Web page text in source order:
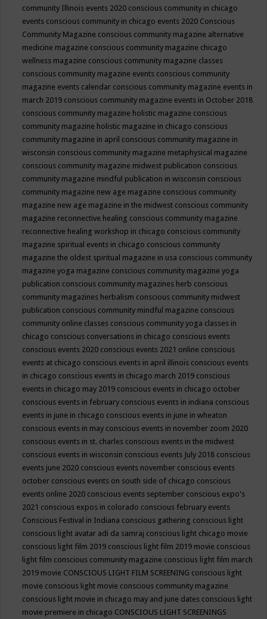
community Illinois events 2020 conscious community in chicago
events conscious community in chicago events 2020 Conscious
Community Magazine conscious community magazine alternative
medicine magazine conscious community magazine chicago
wellness magazine conscious community magazine classes
conscious community magazine events conscious community
magazine events calendar conscious community magazine events in
march 2019 conscious community magazine events in October 2018
conscious community magazine holistic magazine conscious
community magazine holistic magazine in chicago conscious
community magazine in april conscious community magazine in
wisconsin conscious community magazine metaphysical magazine
conscious community magazine midwest publication conscious
community magazine mindful publication in wisconsin conscious
community magazine new age magazine conscious community
magazine new age magazine in the midwest conscious community
magazine reconnective healing conscious community magazine
reconnective healing workshop in chicago conscious community
magazine spiritual events in chicago conscious community
magazine the oldest spiritual magazine in usa conscious community
magazine yoga magazine conscious community magazine yoga
publication conscious community magazines herb conscious
community magazines herbalism conscious community midwest
publication conscious community mindful magazine conscious
community online classes conscious community yoga classes in
chicago conscious conversations in chicago conscious events
conscious events 2020 conscious events 2021 online conscious
events at chicago conscious events in april illinois conscious events
in chicago conscious events in chicago march 2019 conscious
events in chicago may 2019 conscious events in chicago october
conscious events in february conscious events in indiana conscious
events in june in chicago conscious events in june in wheaton
conscious events in may conscious events in november zoom 2020
conscious events in st. charles conscious events in the midwest
conscious events in wisconsin conscious events July 2018 conscious
events june 2020 conscious events november conscious events
october conscious events on south side of chicago conscious
events online 2020 conscious events september conscious expo's
2021 conscious expos in colorado conscious february events
Conscious Festival in Indiana conscious gathering conscious light
conscious light avatar adi da samraj conscious light chicago movie
conscious light film 2019 conscious light film 2019 movie conscious
light film conscious community magazine conscious light film march
2019 movie CONSCIOUS LIGHT FILM SCREENING conscious light
movie conscious light movie conscious community magazine
conscious light movie in chicago may and june dates conscious light
movie premiere in chicago CONSCIOUS LIGHT SCREENINGS